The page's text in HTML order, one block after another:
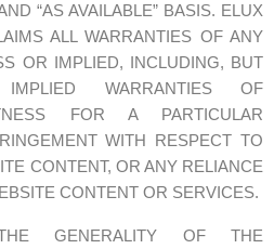
“AS AVAILABLE” BASIS. ELUX
ALL WARRANTIES OF ANY
OR IMPLIED, INCLUDING, BUT
WARRANTIES OF
FOR A PARTICULAR
WITH RESPECT TO
CONTENT, OR ANY RELIANCE
CONTENT OR SERVICES.
GENERALITY OF THE